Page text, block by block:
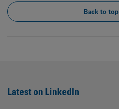
Back to top
Latest on LinkedIn